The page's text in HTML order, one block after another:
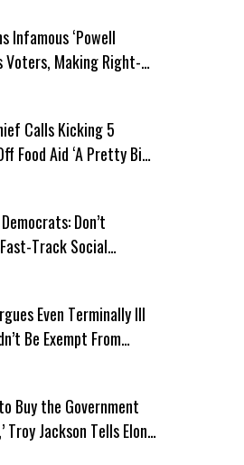
Infamous ‘Powell
Voters, Making Right-
Calls Kicking 5
Food Aid ‘A Pretty Big
Don’t
Track Social
Even Terminally Ill
Be Exempt From
Buy the Government
Troy Jackson Tells Elon